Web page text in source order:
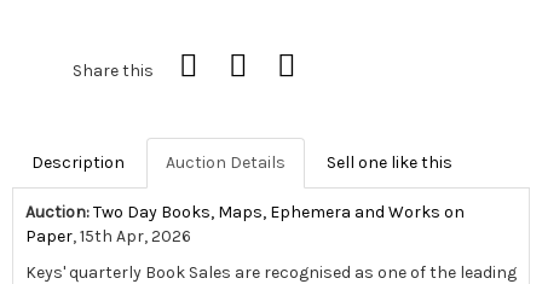
Share this
Description Auction Details Sell one like this
Auction:Two Day Books, Maps, Ephemera and Works on
Paper, 15th Apr, 2026
Keys' quarterly Book Sales are recognised as one of the leading